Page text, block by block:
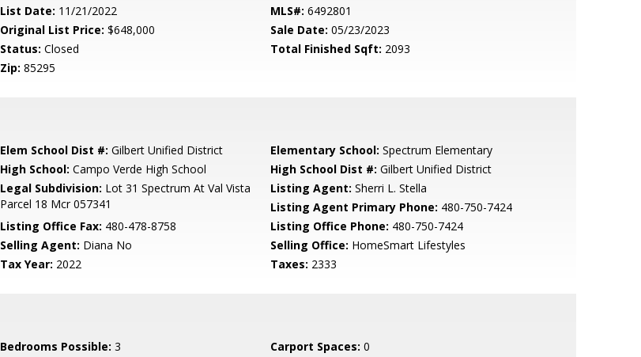
List Date: 11/21/2022 MLS#: 6492801
Original List Price: $648,000 Sale Date: 05/23/2023
Status: Closed Total Finished Sqft: 2093
Zip: 85295
Elem School Dist #: Gilbert Unified District Elementary School: Spectrum Elementary
High School: Campo Verde High School High School Dist #: Gilbert Unified District
Legal Subdivision: Lot 31 Spectrum At Val Vista
Parcel 18 Mcr 057341
Listing Agent: Sherri L. Stella
Listing Agent Primary Phone: 480-750-7424
Listing Office Fax: 480-478-8758 Listing Office Phone: 480-750-7424
Selling Agent: Diana No Selling Office: HomeSmart Lifestyles
Tax Year: 2022 Taxes: 2333
Bedrooms Possible: 3 Carport Spaces: 0